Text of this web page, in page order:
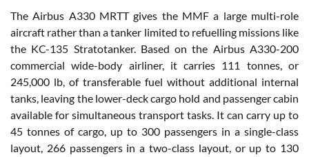
The Airbus A330 MRTT gives the MMF a large multi-role
aircraft rather than a tanker limited to refuelling missions like
the KC-135 Stratotanker. Based on the Airbus A330-200
commercial wide-body airliner, it carries 111 tonnes, or
245,000 lb, of transferable fuel without additional internal
tanks, leaving the lower-deck cargo hold and passenger cabin
available for simultaneous transport tasks. It can carry up to
45 tonnes of cargo, up to 300 passengers in a single-class
layout, 266 passengers in a two-class layout, or up to 130